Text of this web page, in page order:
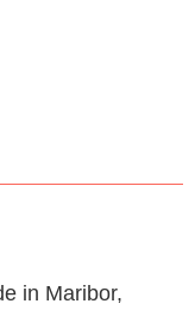
in Maribor,